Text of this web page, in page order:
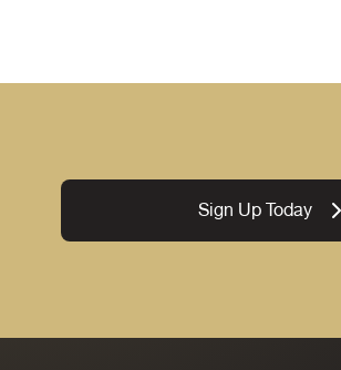
Sign Up Today